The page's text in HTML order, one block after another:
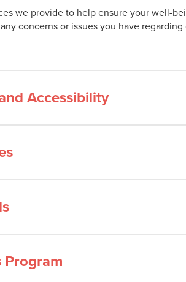
we provide to help ensure your well-
concerns or issues you have
Accessibility
Program